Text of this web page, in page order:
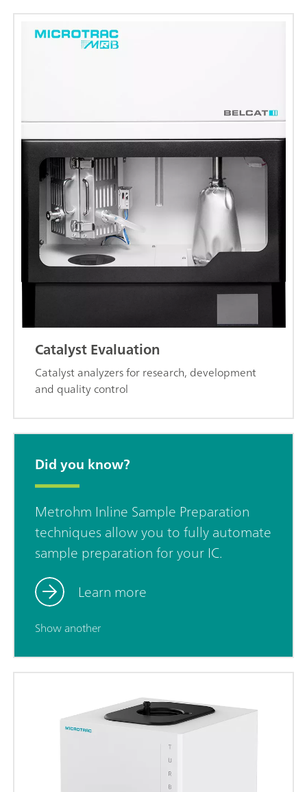
Catalyst Evaluation
Catalyst analyzers for research, development
and quality control
Did you know?
Metrohm Inline Sample Preparation
techniques allow you to fully automate
sample preparation for your IC.
Learn more
Show another